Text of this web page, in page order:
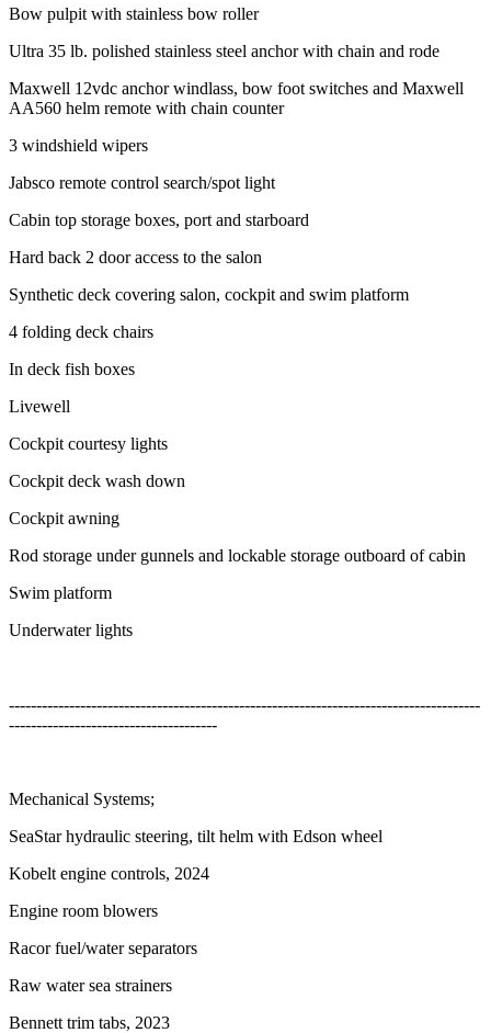
Bow pulpit with stainless bow roller
Ultra 35 lb. polished stainless steel anchor with chain and rode
Maxwell 12vdc anchor windlass, bow foot switches and Maxwell
AA560 helm remote with chain counter
3 windshield wipers
Jabsco remote control search/spot light
Cabin top storage boxes, port and starboard
Hard back 2 door access to the salon
Synthetic deck covering salon, cockpit and swim platform
4 folding deck chairs
In deck fish boxes
Livewell
Cockpit courtesy lights
Cockpit deck wash down
Cockpit awning
Rod storage under gunnels and lockable storage outboard of cabin
Swim platform
Underwater lights
--------------------------------------------------------------------------------------
--------------------------------------
Mechanical Systems;
SeaStar hydraulic steering, tilt helm with Edson wheel
Kobelt engine controls, 2024
Engine room blowers
Racor fuel/water separators
Raw water sea strainers
Bennett trim tabs, 2023